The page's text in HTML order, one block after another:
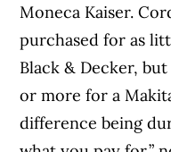
Moneca Kaiser.
purchased for as
Black & Decker,
or more for a
difference being